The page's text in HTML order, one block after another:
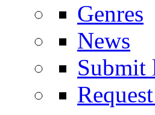
Genres
News
Submit